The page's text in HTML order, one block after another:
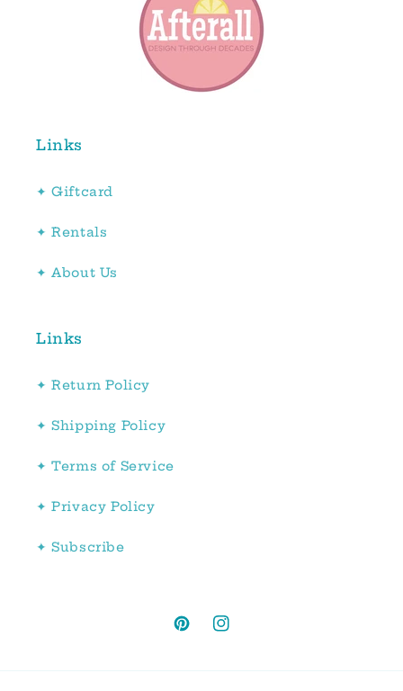
Links
✦ Giftcard
✦ Rentals
✦ About Us
Links
✦ Return Policy
✦ Shipping Policy
✦ Terms of Service
✦ Privacy Policy
✦ Subscribe
PinterestInstagram